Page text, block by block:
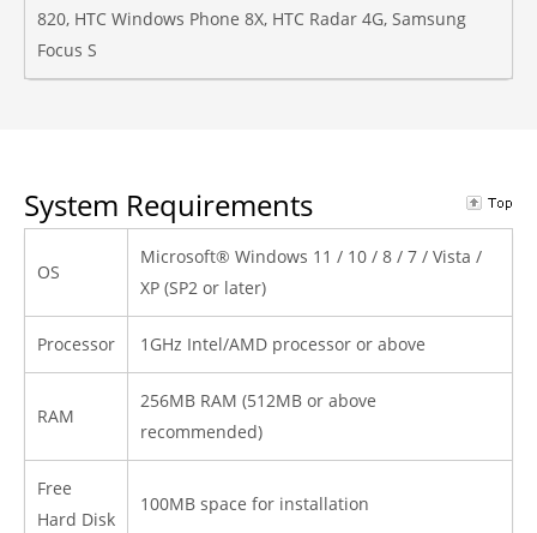
820, HTC Windows Phone 8X, HTC Radar 4G, Samsung
Focus S
System Requirements
OS
Microsoft® Windows 11 / 10 / 8 / 7 / Vista /
XP (SP2 or later)
Processor 1GHz Intel/AMD processor or above
RAM
256MB RAM (512MB or above
recommended)
Free
Hard Disk
100MB space for installation